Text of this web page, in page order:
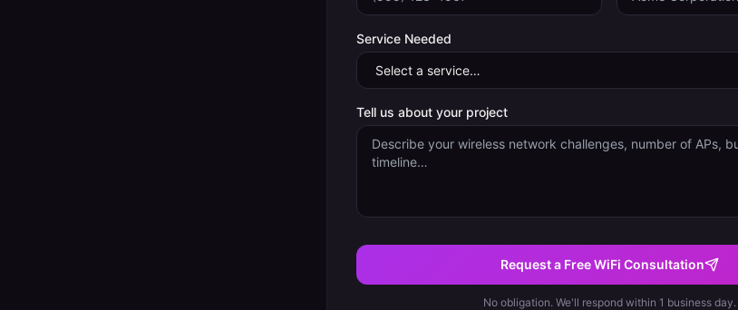
Service Needed
Tell us about your project
Request a Free WiFi Consultation
No obligation. We'll respond within 1 business day.